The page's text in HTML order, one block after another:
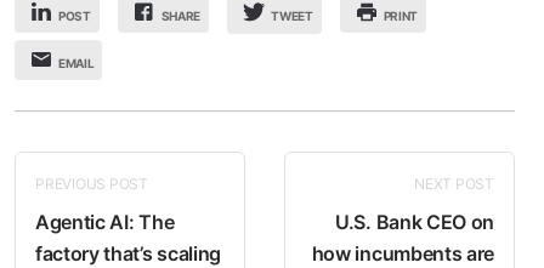
POST SHARE TWEET PRINT
EMAIL
PREVIOUS POST
Agentic AI: The
factory that’s scaling
NEXT POST
U.S. Bank CEO on
how incumbents are